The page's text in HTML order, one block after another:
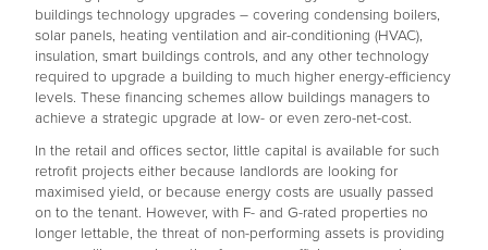
buildings technology upgrades – covering condensing boilers,
solar panels, heating ventilation and air-conditioning (HVAC),
insulation, smart buildings controls, and any other technology
required to upgrade a building to much higher energy-efficiency
levels. These financing schemes allow buildings managers to
achieve a strategic upgrade at low- or even zero-net-cost.
In the retail and offices sector, little capital is available for such
retrofit projects either because landlords are looking for
maximised yield, or because energy costs are usually passed
on to the tenant. However, with F- and G-rated properties no
longer lettable, the threat of non-performing assets is providing